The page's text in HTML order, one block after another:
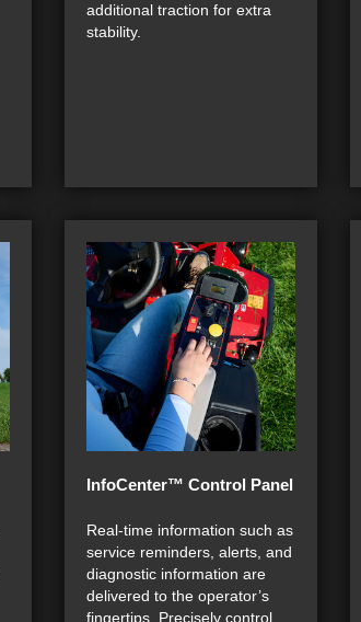
additional traction for extra
stability.
InfoCenter™ Control Panel
Real-time information such as
service reminders, alerts, and
diagnostic information are
delivered to the operator’s
fingertips. Precisely control